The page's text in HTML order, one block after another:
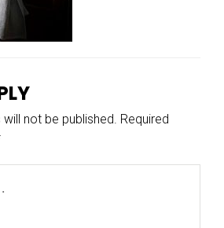
not be published. Required